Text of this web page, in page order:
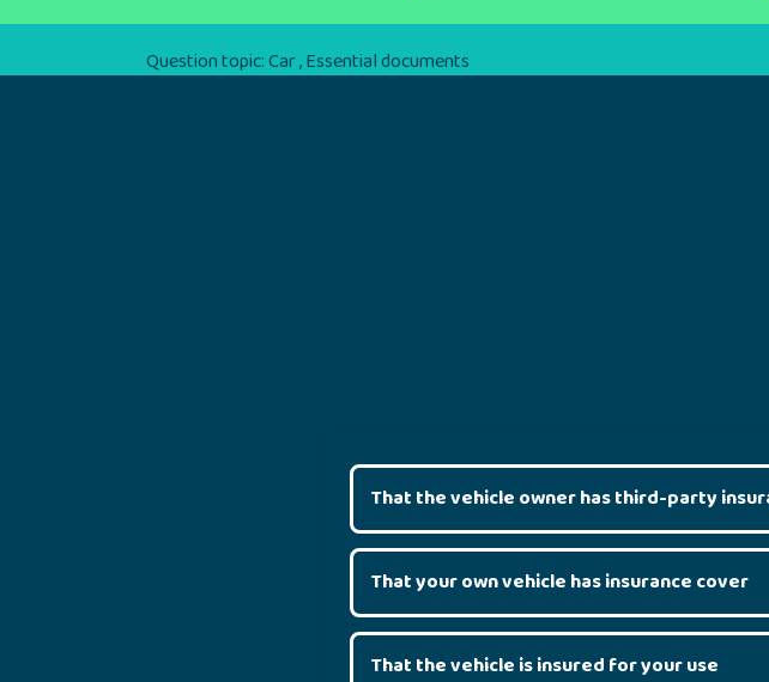
Question topic:Car,Essential documents
That the vehicle owner has third-party
That your own vehicle has insurance cover
That the vehicle is insured for your use